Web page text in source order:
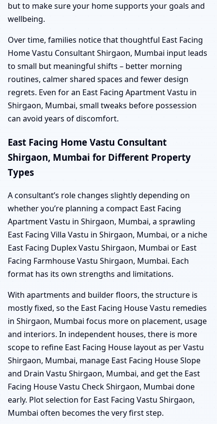
but to make sure your home supports your goals and
wellbeing.
Over time, families notice that thoughtful East Facing
Home Vastu Consultant Shirgaon, Mumbai input leads
to small but meaningful shifts – better morning
routines, calmer shared spaces and fewer design
regrets. Even for an East Facing Apartment Vastu in
Shirgaon, Mumbai, small tweaks before possession
can avoid years of discomfort.
East Facing Home Vastu Consultant
Shirgaon, Mumbai for Different Property
Types
A consultant’s role changes slightly depending on
whether you’re planning a compact East Facing
Apartment Vastu in Shirgaon, Mumbai, a sprawling
East Facing Villa Vastu in Shirgaon, Mumbai, or a niche
East Facing Duplex Vastu Shirgaon, Mumbai or East
Facing Farmhouse Vastu Shirgaon, Mumbai. Each
format has its own strengths and limitations.
With apartments and builder floors, the structure is
mostly fixed, so the East Facing House Vastu remedies
in Shirgaon, Mumbai focus more on placement, usage
and interiors. In independent houses, there is more
scope to refine East Facing House layout as per Vastu
Shirgaon, Mumbai, manage East Facing House Slope
and Drain Vastu Shirgaon, Mumbai, and get the East
Facing House Vastu Check Shirgaon, Mumbai done
early. Plot selection for East Facing Vastu Shirgaon,
Mumbai often becomes the very first step.